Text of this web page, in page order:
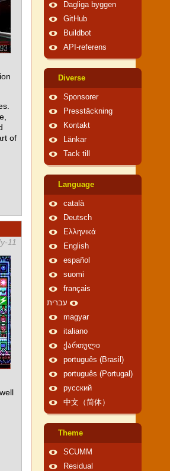
of
11
Dagliga byggen
GitHub
Buildbot
API-referens
Diverse
Sponsorer
Presstäckning
Kontakt
Länkar
Tack till
Language
català
Deutsch
Ελληνικά
English
español
suomi
français
עברית
magyar
italiano
ქართული
português (Brasil)
português (Portugal)
русский
中文（简体）
Theme
SCUMM
Residual